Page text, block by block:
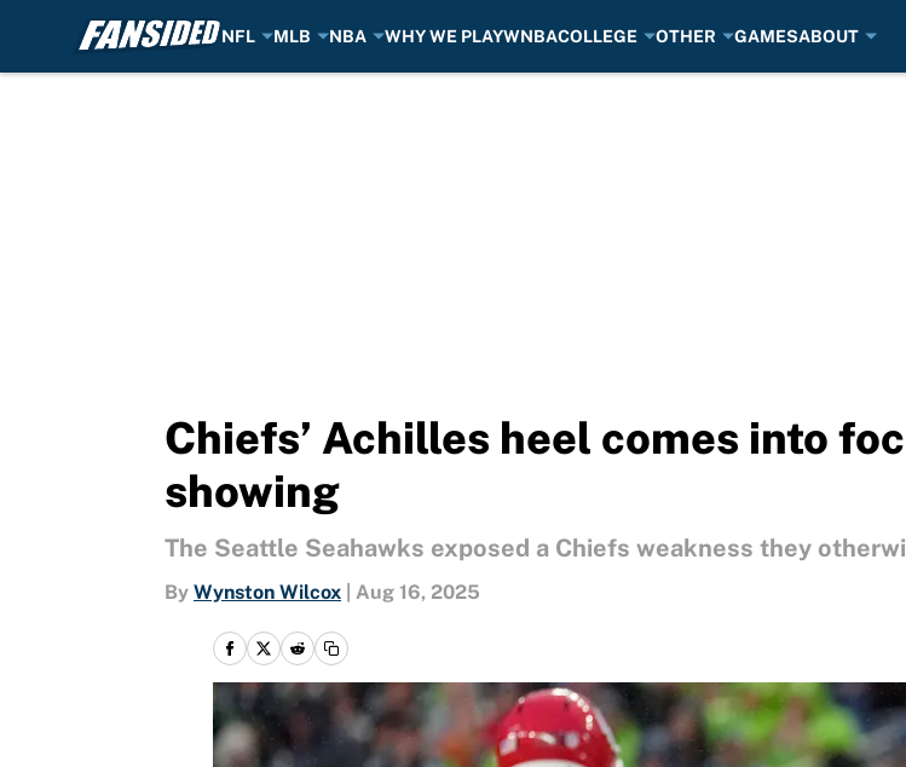
NFL MLB NBA WHY WE PLAYWNBACOLLEGE OTHER GAMESABOUT
Chiefs’ Achilles heel comes into
showing
The Seattle Seahawks exposed a Chiefs weakness they
By Wynston Wilcox Aug 16, 2025